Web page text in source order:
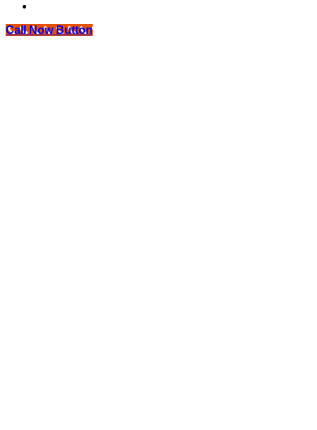
Call Now Button